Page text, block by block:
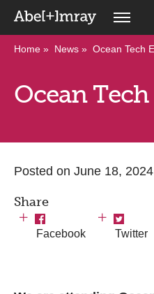
Home News Ocean Tech
Ocean
Posted on June 18, 2024
Share
Facebook Twitter